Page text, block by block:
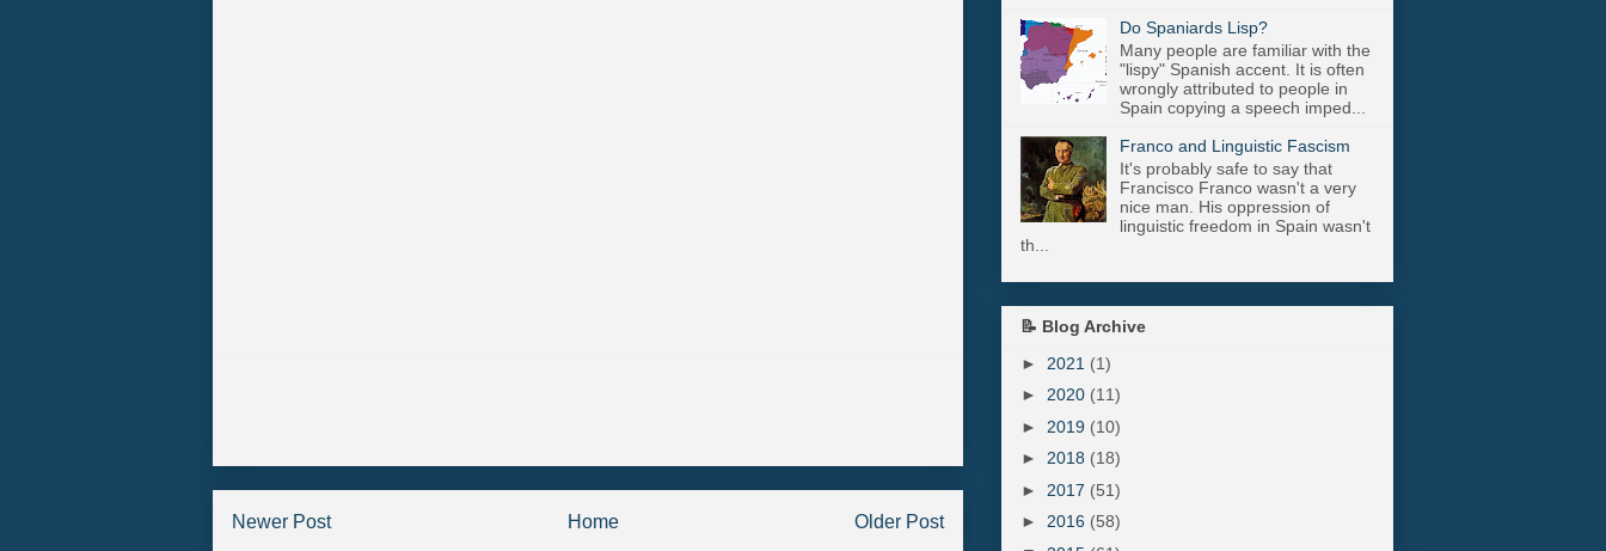
Newer Post Older Post
Home
Do Spaniards Lisp?
Many people are familiar with the
"lispy" Spanish accent. It is often
wrongly attributed to people in
Spain copying a speech imped...
Franco and Linguistic Fascism
It's probably safe to say that
Francisco Franco wasn't a very
nice man. His oppression of
linguistic freedom in Spain wasn't
th...
📝 Blog Archive
► 2021 (1)
► 2020 (11)
► 2019 (10)
► 2018 (18)
► 2017 (51)
► 2016 (58)